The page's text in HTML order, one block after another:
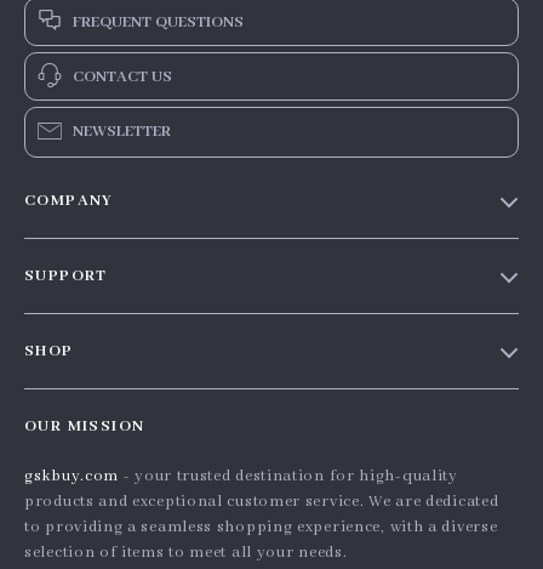
FREQUENT QUESTIONS
CONTACT US
NEWSLETTER
COMPANY
Affiliates
Investor Relations
SUPPORT
Country Availability
Returns center
SHOP
What’s New
Account
Privacy Policy
OUR MISSION
gskbuy.com - your trusted destination for high-quality
products and exceptional customer service. We are dedicated
to providing a seamless shopping experience, with a diverse
selection of items to meet all your needs.